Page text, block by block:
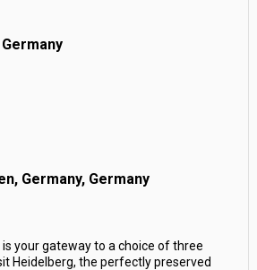
Germany, Germany
your gateway to a choice of three
Heidelberg, the perfectly preserved